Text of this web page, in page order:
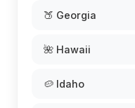
🍑 Georgia
🌺 Hawaii
🥔 Idaho